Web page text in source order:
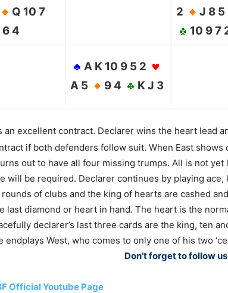
Q 10 7
6 4
2
J 8 5
10 9 7
A K 10 9 5 2
A 5
9 4 K J 3
an excellent contract. Declarer wins the heart lead
if both defenders follow suit. When East
out to have all four missing trumps. All is not
will be required. Declarer continues by playing ace,
of clubs and the king of hearts are cashed
last diamond or heart in hand. The heart is the
declarer’s last three cards are the king, ten
endplays West, who comes to only one of his two
Don’t forget to follow us
Official Youtube Page